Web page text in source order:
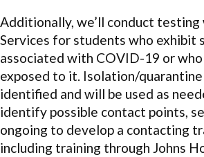
Additionally, we’ll conduct
Services for students who exhibit
associated with COVID-19 or who
exposed to it. Isolation/quarantine
identified and will be used as
identify possible contact points,
ongoing to develop a contacting
including training through Johns